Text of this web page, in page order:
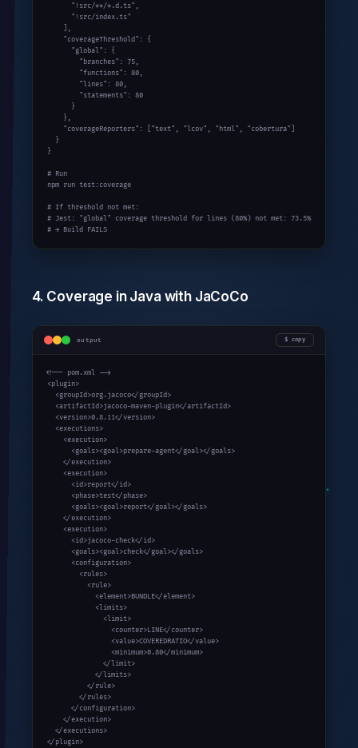
      "!src/**/*.d.ts",
      "!src/index.ts"
    ],
    "coverageThreshold": {
      "global": {
        "branches": 75,
        "functions": 80,
        "lines": 80,
        "statements": 80
      }
    },
    "coverageReporters": ["text", "lcov", "html", "cobertura"]
  }
}
# Run
npm run test:coverage
# If threshold not met:
# Jest: "global" coverage threshold for lines (80%) not met: 73.5%
# → Build FAILS
4. Coverage in Java with JaCoCo
output copy
<!-- pom.xml -->
<plugin>
  <groupId>org.jacoco</groupId>
  <artifactId>jacoco-maven-plugin</artifactId>
  <version>0.8.11</version>
  <executions>
    <execution>
      <goals><goal>prepare-agent</goal></goals>
    </execution>
    <execution>
      <id>report</id>
      <phase>test</phase>
      <goals><goal>report</goal></goals>
    </execution>
    <execution>
      <id>jacoco-check</id>
      <goals><goal>check</goal></goals>
      <configuration>
        <rules>
          <rule>
            <element>BUNDLE</element>
            <limits>
              <limit>
                <counter>LINE</counter>
                <value>COVEREDRATIO</value>
                <minimum>0.80</minimum>
              </limit>
            </limits>
          </rule>
        </rules>
      </configuration>
    </execution>
  </executions>
</plugin>